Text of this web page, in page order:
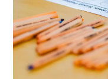
Preparing
Your
Child
Success